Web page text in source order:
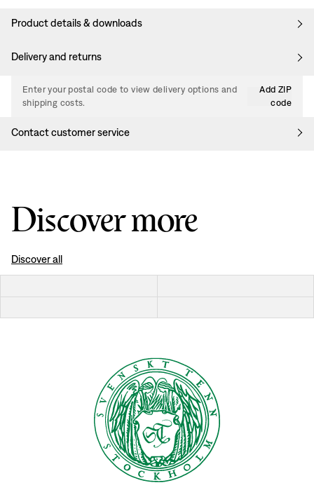
Product details & downloads
Delivery and returns
Enter your postal code to view delivery options and
shipping costs.
Add ZIP
code
Contact customer service
Discover more
Discover all